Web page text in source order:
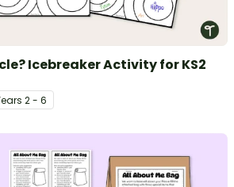
Icebreaker Activity for KS2
s 2 - 6